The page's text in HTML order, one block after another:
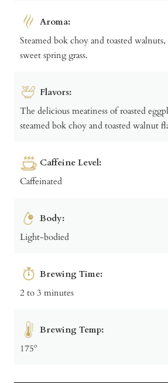
Aroma:
Steamed bok choy and toasted
sweet spring grass.
Flavors:
The delicious meatiness of roasted
steamed bok choy and toasted walnut
Caffeine Level:
Caffeinated
Body:
Light-bodied
Brewing Time:
2 to 3 minutes
Brewing Temp:
175º